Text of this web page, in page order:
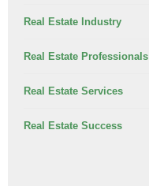
Real Estate Industry
Real Estate Professionals
Real Estate Services
Real Estate Success